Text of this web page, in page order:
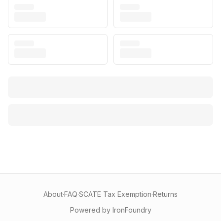
About·FAQ·SCATE Tax Exemption·Returns
Powered by IronFoundry